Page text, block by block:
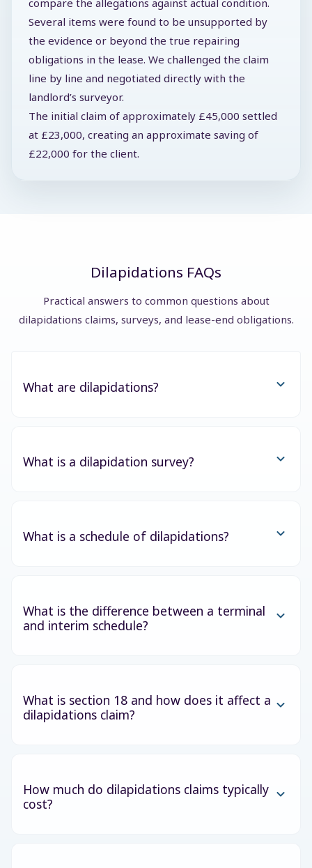
Several items were found to be unsupported by
the evidence or beyond the true repairing
obligations in the lease. We challenged the claim
line by line and negotiated directly with the
landlord’s surveyor.
The initial claim of approximately £45,000 settled
at £23,000, creating an approximate saving of
£22,000 for the client.
Dilapidations FAQs
Practical answers to common questions about
dilapidations claims, surveys, and lease-end obligations.
What are dilapidations?
What is a dilapidation survey?
What is a schedule of dilapidations?
What is the difference between a terminal
and interim schedule?
What is section 18 and how does it affect a
dilapidations claim?
How much do dilapidations claims typically
cost?